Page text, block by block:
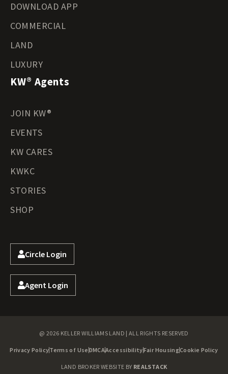
DOWNLOAD APP
COMMERCIAL
LAND
LUXURY
KW® Agents
JOIN KW®
EVENTS
KW CARES
KWKC
STORIES
SHOP
Circle Login
Agent Login
@ 2026 KELLER WILLIAMS LAND | ALL RIGHTS RESERVED
Privacy PolicyTerms of Use DMCAAccessibilityFair HousingCookie Policy
LAND BROKER WEBSITE BY REALSTACK